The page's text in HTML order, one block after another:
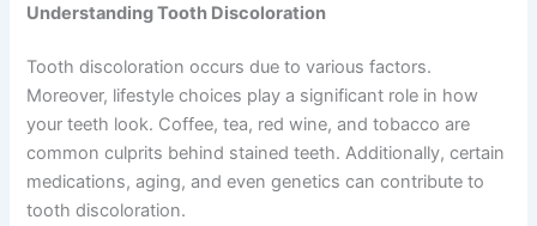
Understanding Tooth Discoloration
Tooth discoloration occurs due to various factors.
Moreover, lifestyle choices play a significant role in how
your teeth look. Coffee, tea, red wine, and tobacco are
common culprits behind stained teeth. Additionally, certain
medications, aging, and even genetics can contribute to
tooth discoloration.